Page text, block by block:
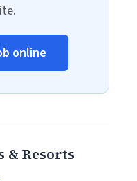
online
& Resorts